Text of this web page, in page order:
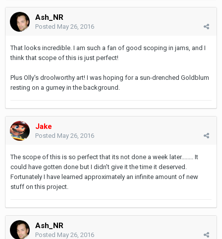
Ash_NR
Posted May 26, 2016
That looks incredible. I am such a fan of good scoping in jams, and I
think that scope of this is just perfect!
Plus Olly's droolworthy art! I was hoping for a sun-drenched Goldblum
resting on a gurney in the background.
Jake
Posted May 26, 2016
The scope of this is so perfect that its not done a week later........ It
could have gotten done but I didn't give it the time it deserved.
Fortunately I have learned approximately an infinite amount of new
stuff on this project.
Ash_NR
Posted May 26, 2016